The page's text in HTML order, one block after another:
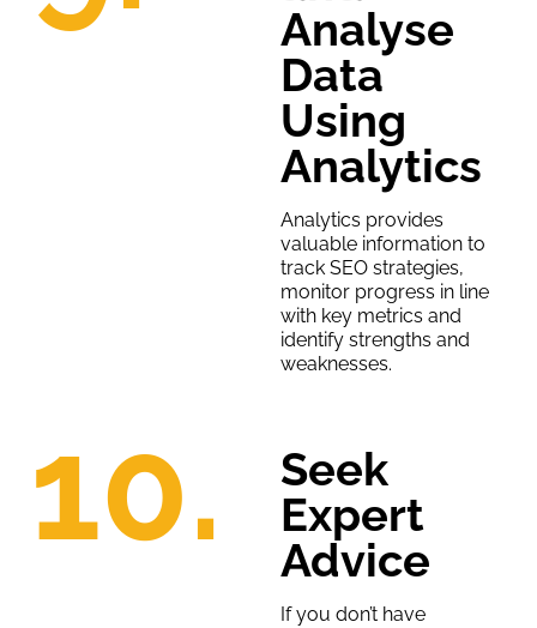
Analyse
Data
Using
Analytics
Analytics provides
valuable information to
track SEO strategies,
monitor progress in line
with key metrics and
identify strengths and
weaknesses.
10.
Seek
Expert
Advice
If you don’t have